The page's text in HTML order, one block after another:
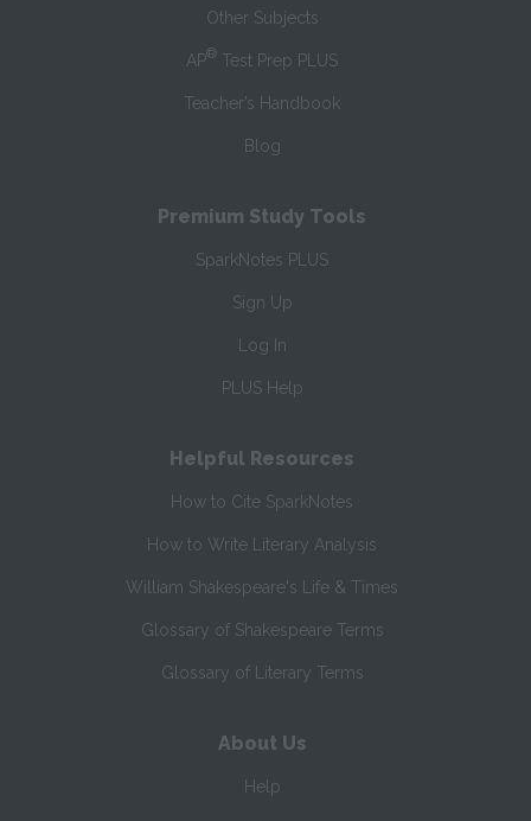
Other Subjects
AP® Test Prep PLUS
Teacher’s Handbook
Blog
Premium Study Tools
SparkNotes PLUS
Sign Up
Log In
PLUS Help
Helpful Resources
How to Cite SparkNotes
How to Write Literary Analysis
William Shakespeare's Life & Times
Glossary of Shakespeare Terms
Glossary of Literary Terms
About Us
Help